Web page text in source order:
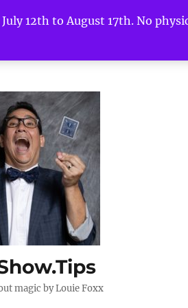
12th to August 17th. No
magic by Louie Foxx